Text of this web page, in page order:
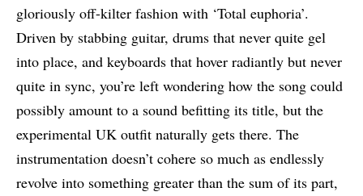
gloriously off-kilter fashion with ‘Total euphoria’.
Driven by stabbing guitar, drums that never quite gel
into place, and keyboards that hover radiantly but never
quite in sync, you’re left wondering how the song could
possibly amount to a sound befitting its title, but the
experimental UK outfit naturally gets there. The
instrumentation doesn’t cohere so much as endlessly
revolve into something greater than the sum of its part,